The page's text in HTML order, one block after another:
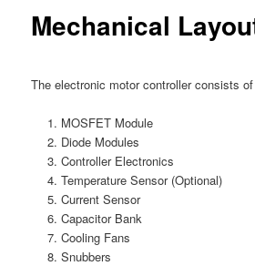
Mechanical
The electronic motor controller consists
MOSFET Module
Diode Modules
Controller Electronics
Temperature Sensor (Optional)
Current Sensor
Capacitor Bank
Cooling Fans
Snubbers